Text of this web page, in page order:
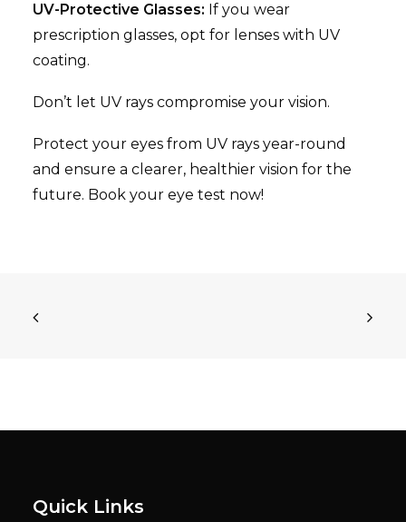
UV-Protective Glasses: If you wear
prescription glasses, opt for lenses with UV
coating.
Don’t let UV rays compromise your vision.
Protect your eyes from UV rays year-round
and ensure a clearer, healthier vision for the
future. Book your eye test now!
Quick Links